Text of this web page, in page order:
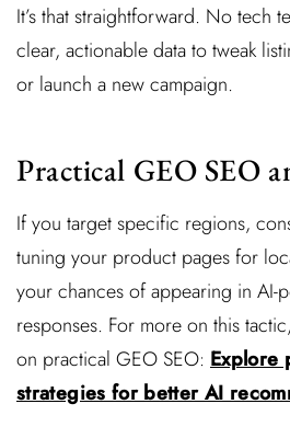
It’s that straightforward. No tech
clear, actionable data to tweak
or launch a new campaign.
Practical GEO SEO
If you target specific regions,
tuning your product pages for
your chances of appearing in AI-
responses. For more on this
on practical GEO SEO: Explore
strategies for better AI